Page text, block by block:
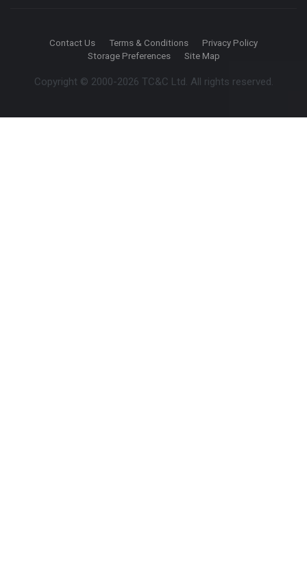
Contact Us Terms & Conditions
Privacy Policy
Storage Preferences
Site Map
Copyright © 2000-2026 TC&C Ltd. All rights reserved.